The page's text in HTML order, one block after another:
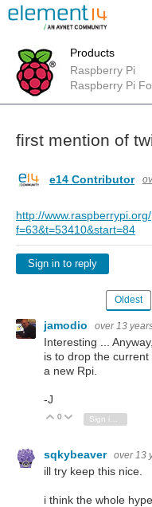
Products
Raspberry Pi
Raspberry Pi
first mention of
e14 Contributor
http://
f=63&t=53410&start=84
Sign in to reply
Oldest
jamodio over 13
Interesting ...
is to drop the
a new Rpi.
-J
Vote Up
0 Vote Down
sqkybeaver over 13
ill try keep this nice.
i think the whole